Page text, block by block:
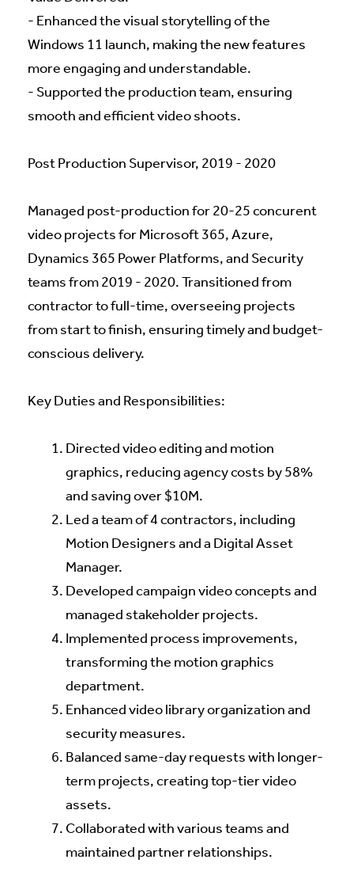
- Enhanced the visual storytelling of the
Windows 11 launch, making the new features
more engaging and understandable.
- Supported the production team, ensuring
smooth and efficient video shoots.
Post Production Supervisor, 2019 - 2020
Managed post-production for 20-25 concurent
video projects for Microsoft 365, Azure,
Dynamics 365 Power Platforms, and Security
teams from 2019 - 2020. Transitioned from
contractor to full-time, overseeing projects
from start to finish, ensuring timely and budget-
conscious delivery.
Key Duties and Responsibilities:
Directed video editing and motion
graphics, reducing agency costs by 58%
and saving over $10M.
Led a team of 4 contractors, including
Motion Designers and a Digital Asset
Manager.
Developed campaign video concepts and
managed stakeholder projects.
Implemented process improvements,
transforming the motion graphics
department.
Enhanced video library organization and
security measures.
Balanced same-day requests with longer-
term projects, creating top-tier video
assets.
Collaborated with various teams and
maintained partner relationships.